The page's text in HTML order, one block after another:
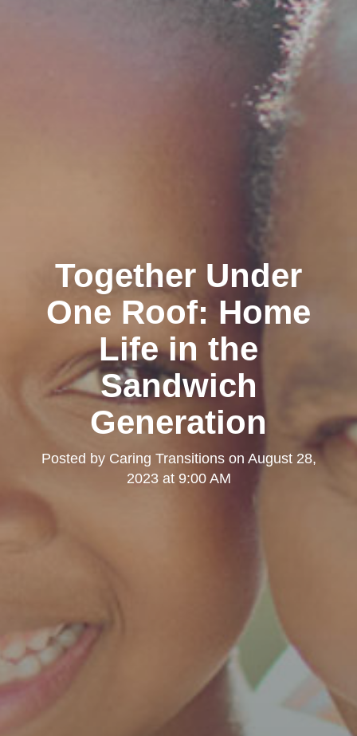
Together Under
One Roof: Home
Life in the
Sandwich
Generation
Posted by Caring Transitionson August 28,
2023 at 9:00 AM